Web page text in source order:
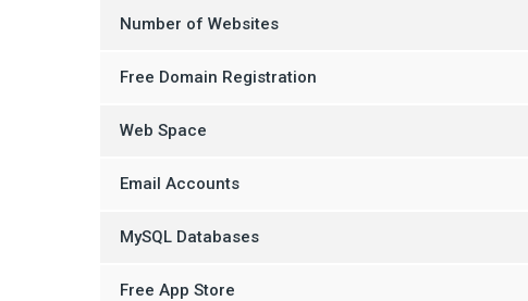
Number of Websites
Free Domain Registration
Web Space
Email Accounts
MySQL Databases
Free App Store